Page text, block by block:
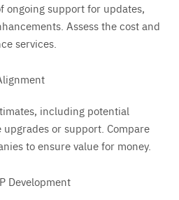
ongoing support for updates,
Assess the cost and
services.
including potential
or support. Compare
to ensure value for money.
Development